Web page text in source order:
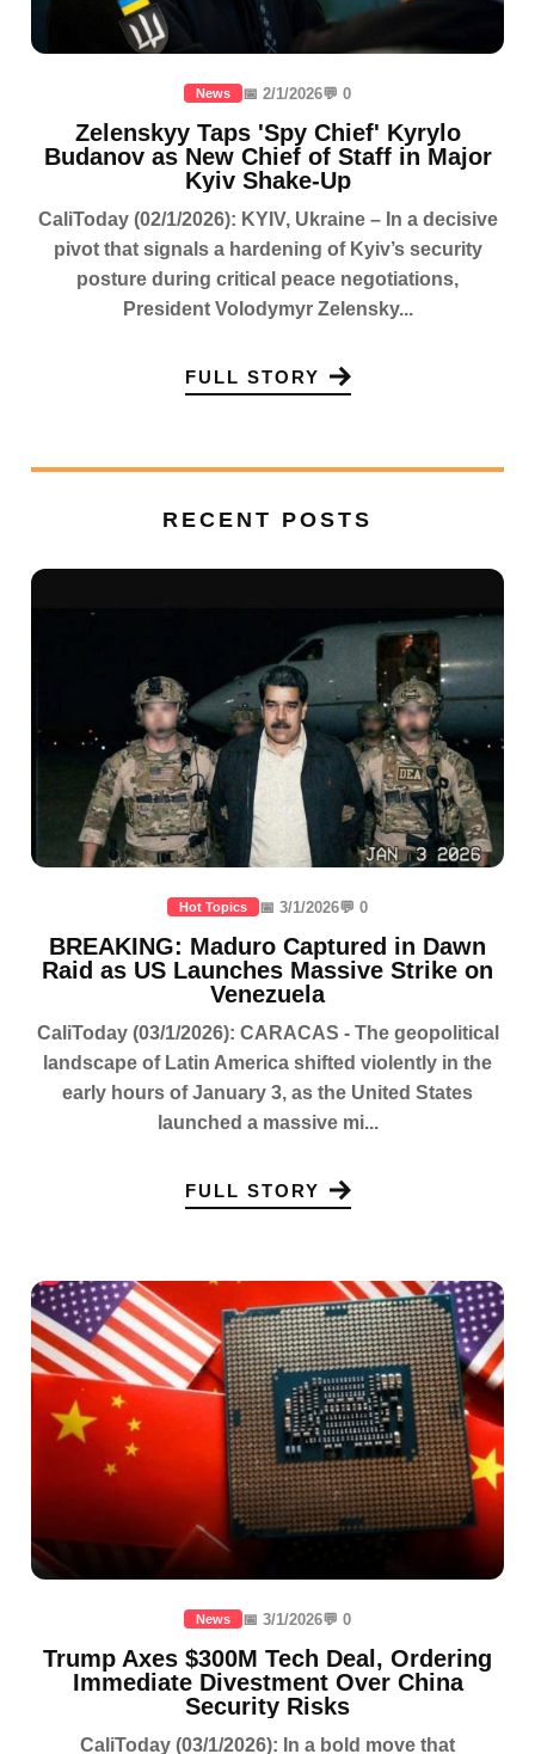
News 📅 2/1/2026💬 0
Zelenskyy Taps 'Spy Chief' Kyrylo
Budanov as New Chief of Staff in Major
Kyiv Shake-Up
CaliToday (02/1/2026): KYIV, Ukraine – In a decisive
pivot that signals a hardening of Kyiv’s security
posture during critical peace negotiations,
President Volodymyr Zelensky...
FULL STORY
RECENT POSTS
Hot Topics 📅 3/1/2026💬 0
BREAKING: Maduro Captured in Dawn
Raid as US Launches Massive Strike on
Venezuela
CaliToday (03/1/2026): CARACAS - The geopolitical
landscape of Latin America shifted violently in the
early hours of January 3, as the United States
launched a massive mi...
FULL STORY
News 📅 3/1/2026💬 0
Trump Axes $300M Tech Deal, Ordering
Immediate Divestment Over China
Security Risks
CaliToday (03/1/2026): In a bold move that